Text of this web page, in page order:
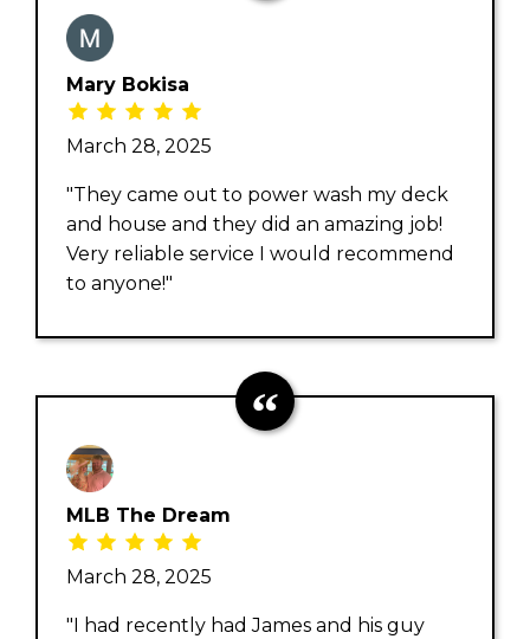
Mary Bokisa
March 28, 2025
"They came out to power wash my deck
and house and they did an amazing job!
Very reliable service I would recommend
to anyone!"
MLB The Dream
March 28, 2025
"I had recently had James and his guy